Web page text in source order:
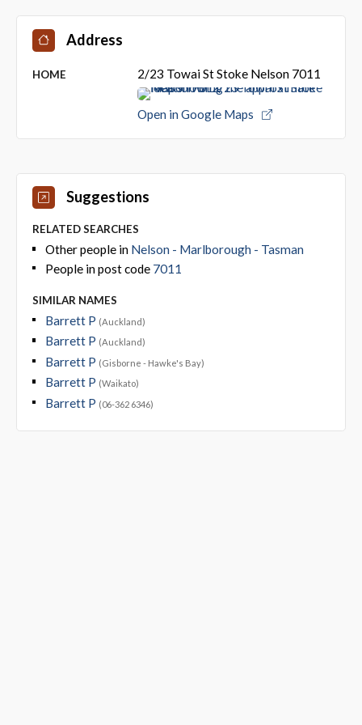
Address
HOME 2/23 Towai St Stoke Nelson 7011
Open in Google Maps
Suggestions
RELATED SEARCHES
Other people in Nelson - Marlborough - Tasman
People in post code 7011
SIMILAR NAMES
Barrett P (Auckland)
Barrett P (Auckland)
Barrett P (Gisborne - Hawke's Bay)
Barrett P (Waikato)
Barrett P (06-362 6346)